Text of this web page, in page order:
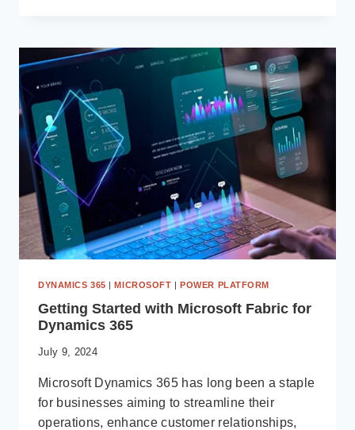
STREAMLINE
YOUR
MANAGEMENT
PROCESSES
DYNAMICS 365 |MICROSOFT |POWER PLATFORM
Getting Started with Microsoft Fabric for
Dynamics 365
July 9, 2024
Microsoft Dynamics 365 has long been a staple
for businesses aiming to streamline their
operations, enhance customer relationships,